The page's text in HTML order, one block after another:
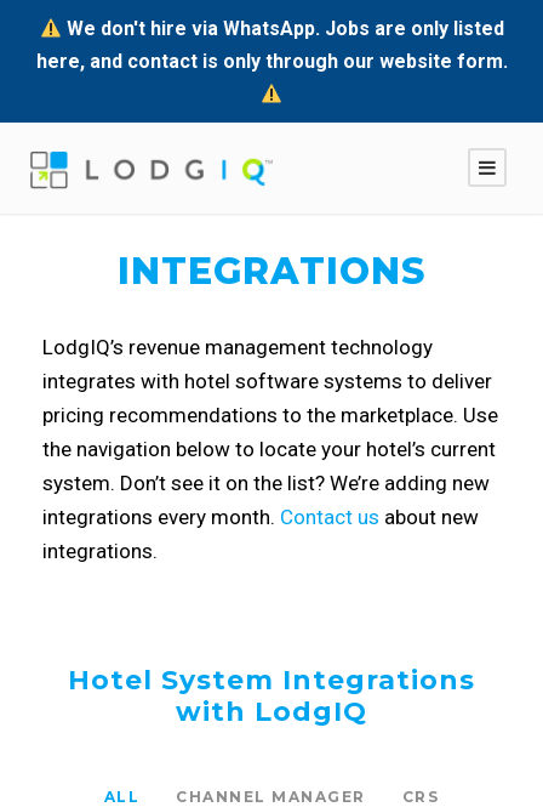
We don't hire via WhatsApp. Jobs are only listed
here, and contact is only through our website form.
INTEGRATIONS
LodgIQ’s revenue management technology
integrates with hotel software systems to deliver
pricing recommendations to the marketplace. Use
the navigation below to locate your hotel’s current
system. Don’t see it on the list? We’re adding new
integrations every month. Contact us about new
integrations.
Hotel System Integrations
with LodgIQ
ALL CHANNEL MANAGER CRS